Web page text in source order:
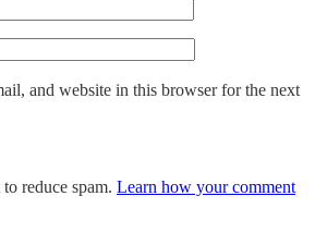
and website in this browser for the next
reduce spam. Learn how your comment